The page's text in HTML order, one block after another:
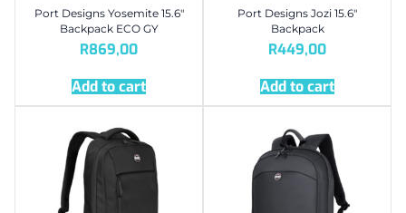
Port Designs Yosemite 15.6″
Backpack ECO GY
R869,00
Add to cart
Port Designs Jozi 15.6″
Backpack
R449,00
Add to cart